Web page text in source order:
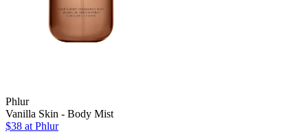
Phlur
Vanilla Skin - Body Mist
$38 at Phlur